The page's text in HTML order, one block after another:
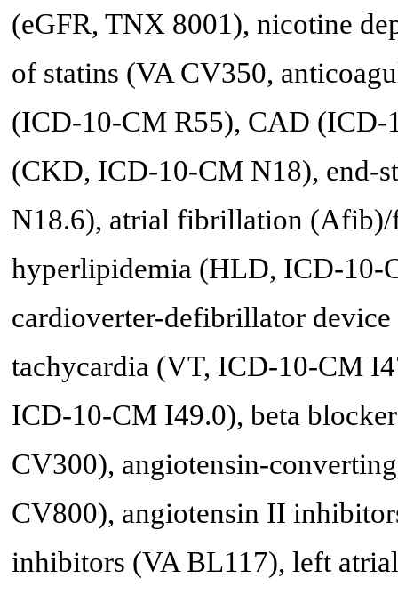
(eGFR, TNX 8001), nicotine
of statins (VA CV350,
(ICD-10-CM R55), CAD (ICD-
(CKD, ICD-10-CM N18), end-
N18.6), atrial fibrillation
hyperlipidemia (HLD, ICD-10-
cardioverter-defibrillator
tachycardia (VT, ICD-10-CM
ICD-10-CM I49.0), beta
CV300), angiotensin-
CV800), angiotensin II
inhibitors (VA BL117), left